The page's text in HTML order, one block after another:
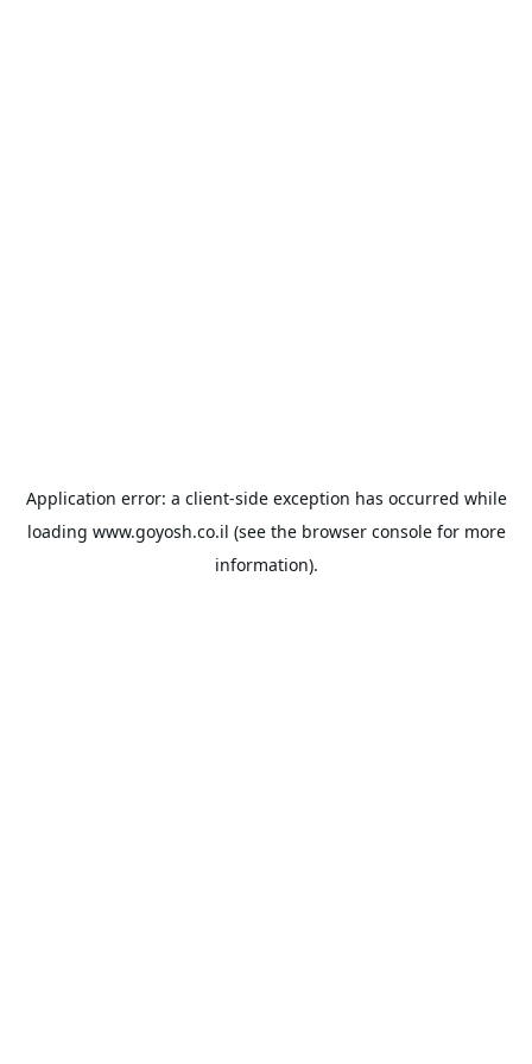
Application error: a client-side exception has occurred while
loading www.goyosh.co.il (see the browser consolefor more
information).